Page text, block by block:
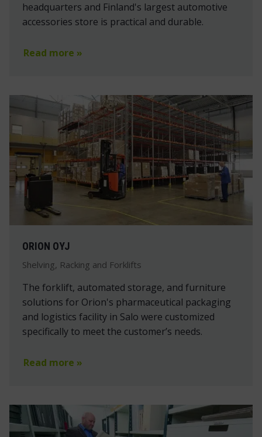
headquarters and Finland's largest automotive
accessories store is practical and durable.
Read more »
ORION OYJ
Shelving, Racking and Forklifts
The forklift, automated storage, and furniture
solutions for Orion's pharmaceutical packaging
and logistics facility in Salo were customized
specifically to meet the customer’s needs.
Read more »